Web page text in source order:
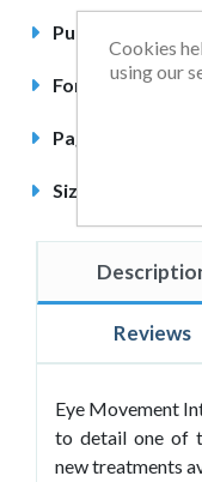
Published
Format
Pages
Size
Reviews
Eye Movement
to detail one of
new treatments
Cookies
using our